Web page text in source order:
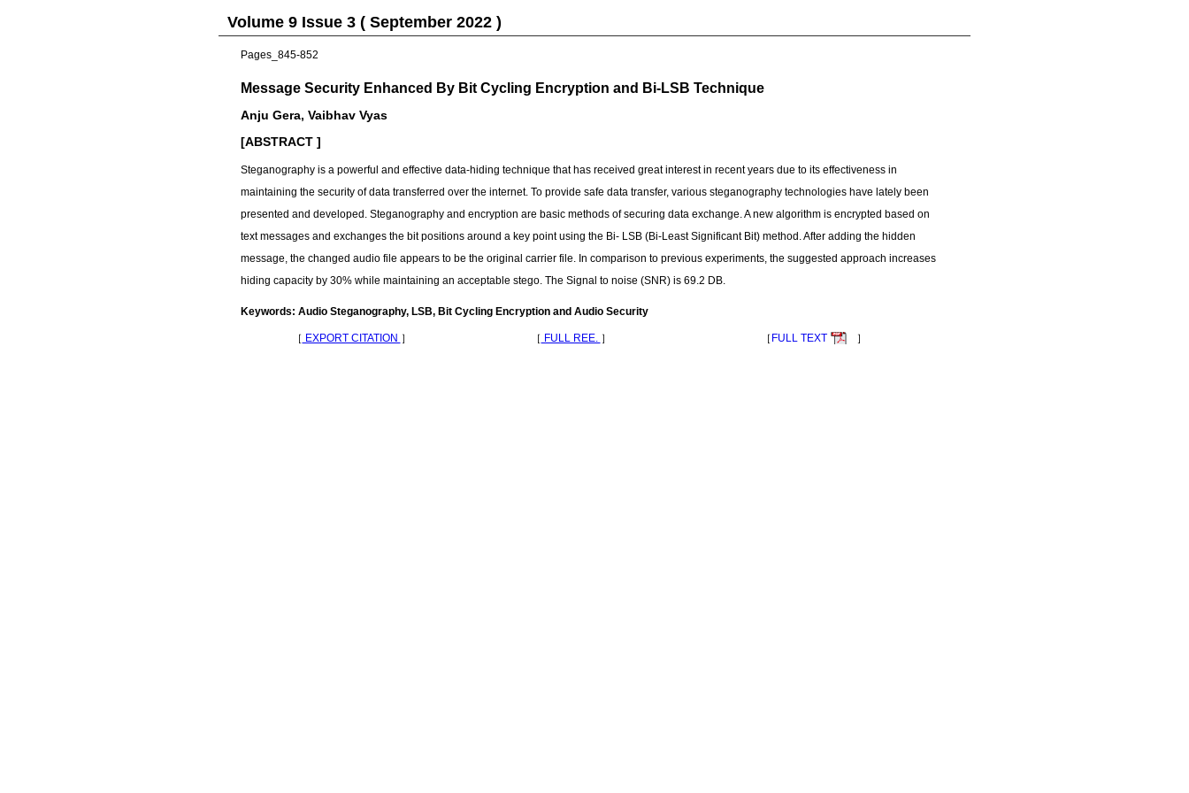
Volume 9 Issue 3 ( September 2022 )
Pages_845-852
Message Security Enhanced By Bit Cycling Encryption and Bi-LSB Technique
Anju Gera, Vaibhav Vyas
[ABSTRACT ]
Steganography is a powerful and effective data-hiding technique that has received great interest in recent years due to its effectiveness in
maintaining the security of data transferred over the internet. To provide safe data transfer, various steganography technologies have lately been
presented and developed. Steganography and encryption are basic methods of securing data exchange. A new algorithm is encrypted based on
text messages and exchanges the bit positions around a key point using the Bi- LSB (Bi-Least Significant Bit) method. After adding the hidden
message, the changed audio file appears to be the original carrier file. In comparison to previous experiments, the suggested approach increases
hiding capacity by 30% while maintaining an acceptable stego. The Signal to noise (SNR) is 69.2 DB.
Keywords: Audio Steganography, LSB, Bit Cycling Encryption and Audio Security
［ EXPORT CITATION ］ ［ FULL REE. ］ ［ FULL TEXT ］